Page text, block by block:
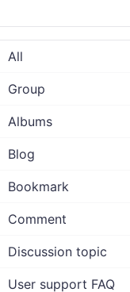
All
Group
Albums
Blog
Bookmark
Comment
Discussion topic
User support FAQ